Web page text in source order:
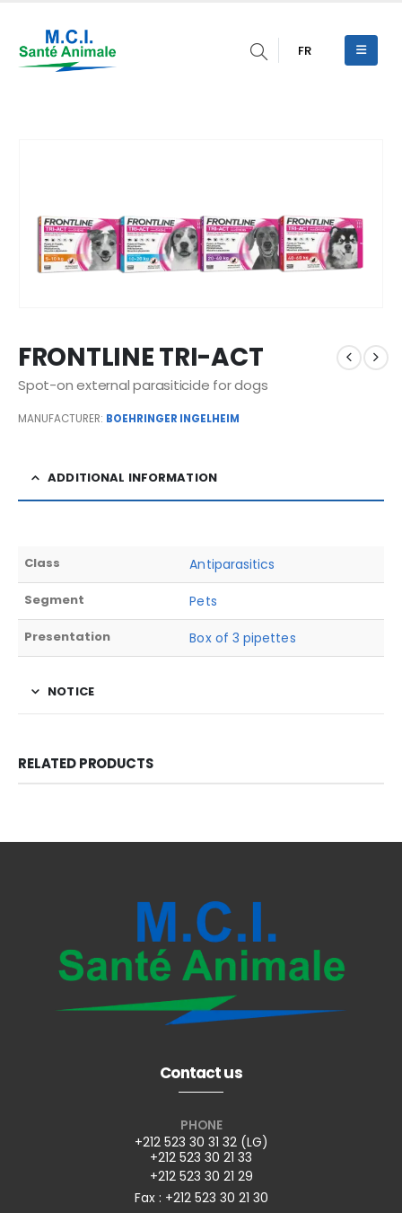
FR
FRONTLINE TRI-ACT
Spot-on external parasiticide for dogs
MANUFACTURER: BOEHRINGER INGELHEIM
ADDITIONAL INFORMATION
Class Antiparasitics
Segment Pets
Presentation Box of 3 pipettes
NOTICE
RELATED PRODUCTS
Contact us
PHONE
+212 523 30 31 32 (LG)
+212 523 30 21 33
+212 523 30 21 29
Fax : +212 523 30 21 30